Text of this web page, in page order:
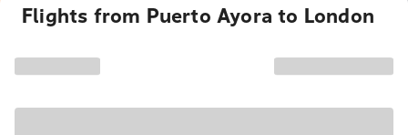
Flights from Puerto Ayora to London